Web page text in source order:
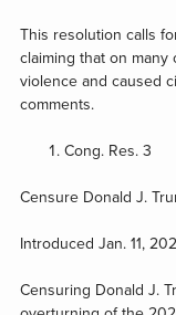
This resolution calls
claiming that on
violence and caused
comments.
Cong. Res. 3
Censure Donald J.
Introduced Jan. 11,
Censuring Donald J.